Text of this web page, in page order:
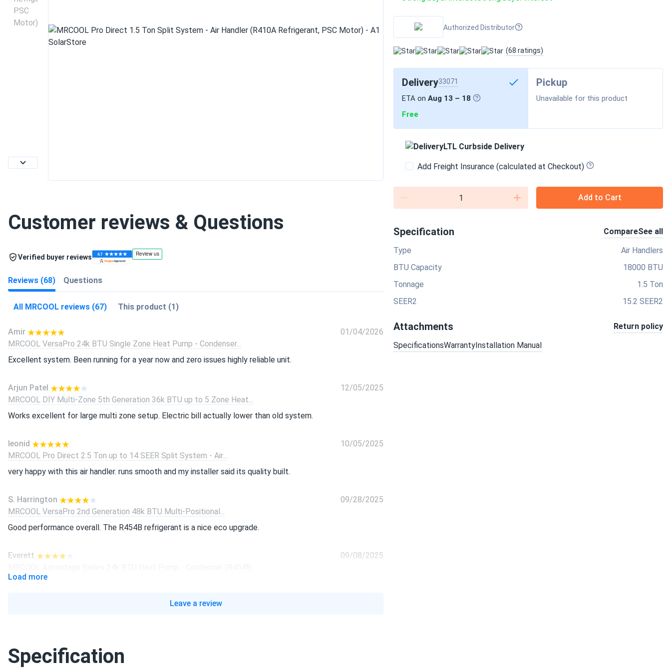
Authorized Distributor
(68 ratings)
Delivery33071
ETA on Aug 13 – 18
Free
Pickup
Unavailable for this product
LTL Curbside Delivery
Add Freight Insurance (calculated at Checkout)
Add to Cart
Specification CompareSee all
Type
Air Handlers
BTU Capacity
18000 BTU
Tonnage
1.5 Ton
SEER2
15.2 SEER2
Attachments Return policy
SpecificationsWarrantyInstallation Manual
Customer reviews & Questions
Verified buyer reviews
Reviews (68) Questions
All MRCOOL reviews (67) This product (1)
Amir
01/04/2026
MRCOOL VersaPro 24k BTU Single Zone Heat Pump - Condenser...
Excellent system. Been running for a year now and zero issues highly reliable unit.
Arjun Patel
12/05/2025
MRCOOL DIY Multi-Zone 5th Generation 36k BTU up to 5 Zone Heat...
Works excellent for large multi zone setup. Electric bill actually lower than old system.
leonid
10/05/2025
MRCOOL Pro Direct 2.5 Ton up to 14 SEER Split System - Air...
very happy with this air handler. runs smooth and my installer said its quality built.
S. Harrington
09/28/2025
MRCOOL VersaPro 2nd Generation 48k BTU Multi-Positional...
Good performance overall. The R454B refrigerant is a nice eco upgrade.
Everett
09/08/2025
claire
Load more
Leave a review
Specification